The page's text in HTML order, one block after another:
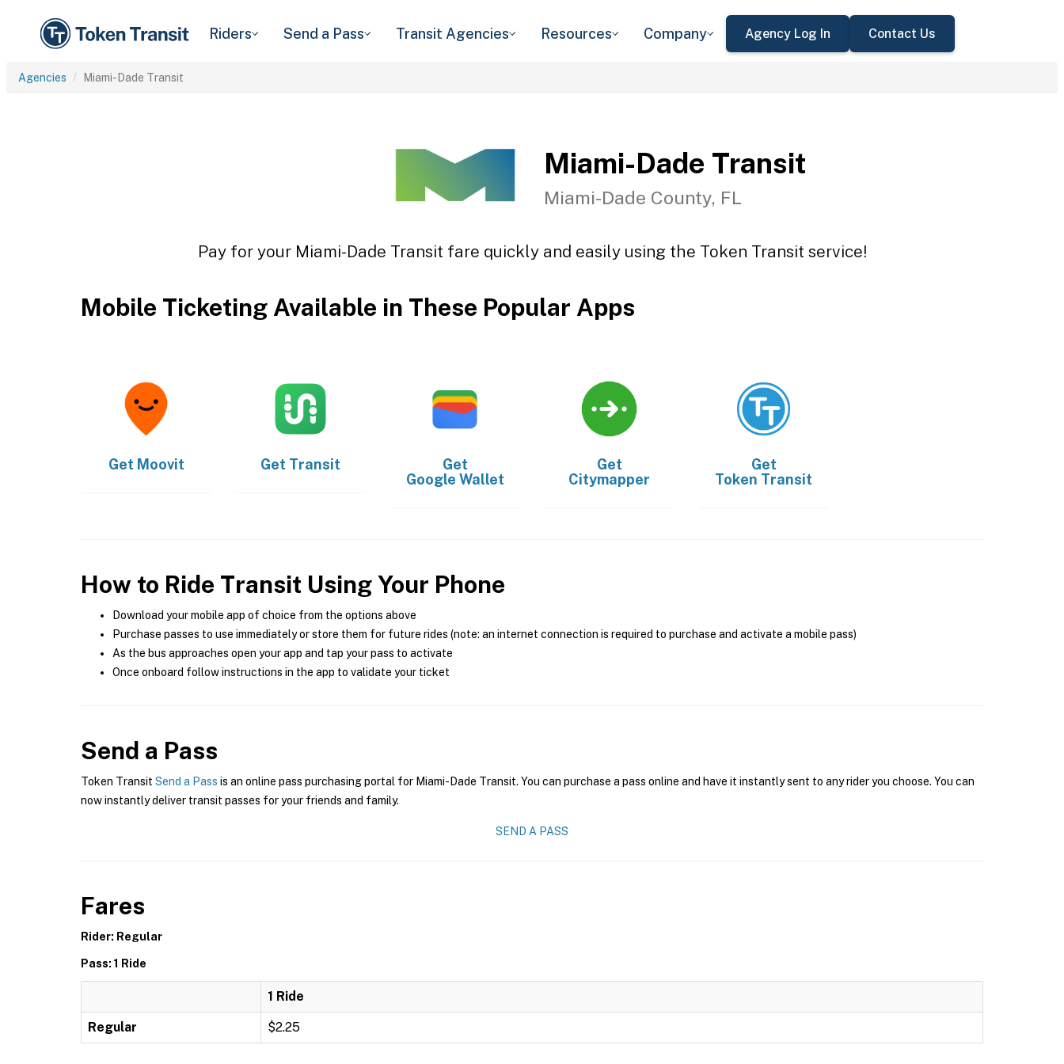
Riders Send a Pass Transit Agencies Resources Company Agency Log In Contact Us
Agencies Miami-Dade Transit
Miami-Dade Transit
Miami-Dade County, FL
Pay for your Miami-Dade Transit fare quickly and easily using the Token Transit service!
Mobile Ticketing Available in These Popular Apps
Get Moovit Get Transit
Get
Google Wallet
Get
Citymapper
Get
Token Transit
How to Ride Transit Using Your Phone
Download your mobile app of choice from the options above
Purchase passes to use immediately or store them for future rides (note: an internet connection is required to purchase and activate a mobile pass)
As the bus approaches open your app and tap your pass to activate
Once onboard follow instructions in the app to validate your ticket
Send a Pass
Token Transit Send a Pass is an online pass purchasing portal for Miami-Dade Transit. You can purchase a pass online and have it instantly sent to any rider you choose. You can
now instantly deliver transit passes for your friends and family.
SEND A PASS
Fares
Rider: Regular
Pass: 1 Ride
1 Ride
Regular $2.25